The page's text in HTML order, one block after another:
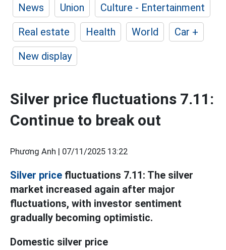
News
Union
Culture - Entertainment
Real estate
Health World
Car +
New display
Silver price fluctuations 7.11:
Continue to break out
Phương Anh | 07/11/2025 13:22
Silver price fluctuations 7.11: The silver
market increased again after major
fluctuations, with investor sentiment
gradually becoming optimistic.
Domestic silver price